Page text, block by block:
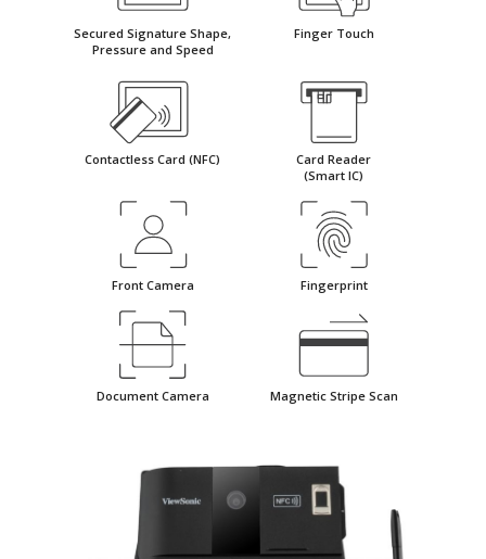
Secured Signature Shape,
Pressure and Speed
Finger Touch
Contactless Card (NFC)
Card Reader
(Smart IC)
Front Camera Fingerprint
Document Camera Magnetic Stripe Scan